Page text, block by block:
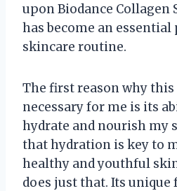
upon Biodance Collagen
has become an
skincare routine.
The first reason why this
necessary for me is its
hydrate and nourish my
that hydration is key to
healthy and youthful
does just that. Its